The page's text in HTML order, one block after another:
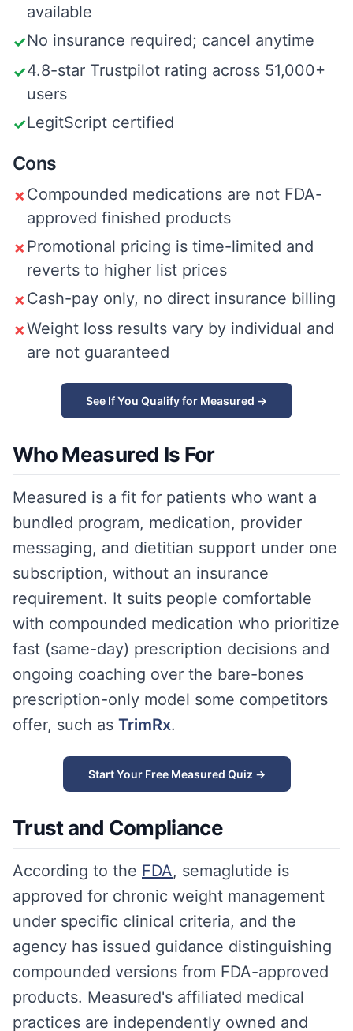
available
✓No insurance required; cancel anytime
✓4.8-star Trustpilot rating across 51,000+
users
✓LegitScript certified
Cons
✗ Compounded medications are not FDA-
approved finished products
✗ Promotional pricing is time-limited and
reverts to higher list prices
✗ Cash-pay only, no direct insurance billing
✗Weight loss results vary by individual and
are not guaranteed
See If You Qualify for Measured →
Who Measured Is For
Measured is a fit for patients who want a
bundled program, medication, provider
messaging, and dietitian support under one
subscription, without an insurance
requirement. It suits people comfortable
with compounded medication who prioritize
fast (same-day) prescription decisions and
ongoing coaching over the bare-bones
prescription-only model some competitors
offer, such as TrimRx.
Start Your Free Measured Quiz →
Trust and Compliance
According to the FDA, semaglutide is
approved for chronic weight management
under specific clinical criteria, and the
agency has issued guidance distinguishing
compounded versions from FDA-approved
products. Measured's affiliated medical
practices are independently owned and